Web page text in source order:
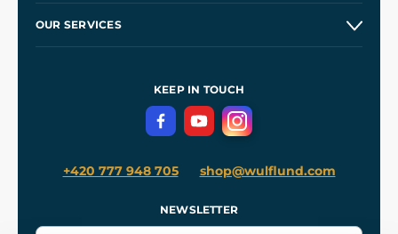
Wholesale
OUR SERVICES
Terms and Conditions
Privacy Protection
KEEP IN TOUCH
+420 777 948 705 shop@wulflund.com
NEWSLETTER